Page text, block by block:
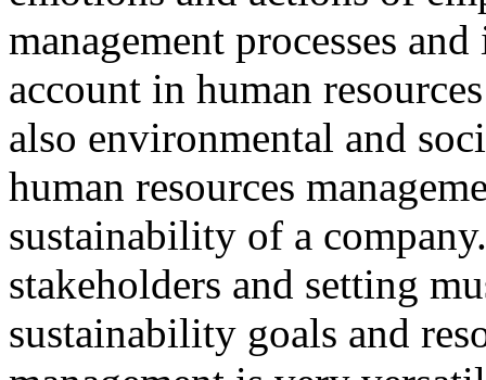
management processes
account in human
also environmental and
human resources
sustainability of a
stakeholders and setting
sustainability goals and